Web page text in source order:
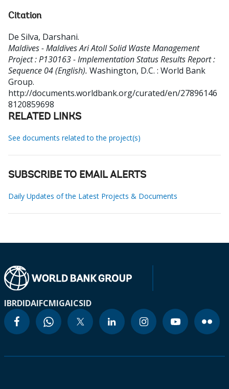
Citation
De Silva, Darshani.
Maldives - Maldives Ari Atoll Solid Waste Management
Project : P130163 - Implementation Status Results Report :
Sequence 04 (English). Washington, D.C. : World Bank
Group.
http://documents.worldbank.org/curated/en/27896146
8120859698
RELATED LINKS
See documents related to the project(s)
SUBSCRIBE TO EMAIL ALERTS
Daily Updates of the Latest Projects & Documents
IBRDIDAIFCMIGAICSID